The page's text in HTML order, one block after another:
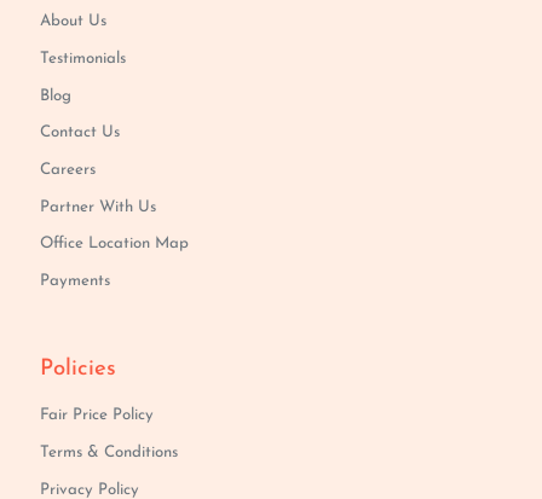
About Us
Testimonials
Blog
Contact Us
Careers
Partner With Us
Office Location Map
Payments
Policies
Fair Price Policy
Terms & Conditions
Privacy Policy